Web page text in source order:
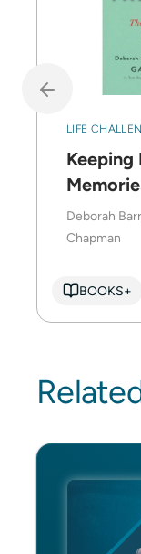
LIFE
Keeping
Deborah
Chapman
BOOKS+